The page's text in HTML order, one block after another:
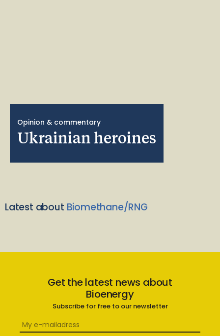
Opinion & commentary
Ukrainian heroines
Latest about Biomethane/RNG
Get the latest news about
Bioenergy
Subscribe for free to our newsletter